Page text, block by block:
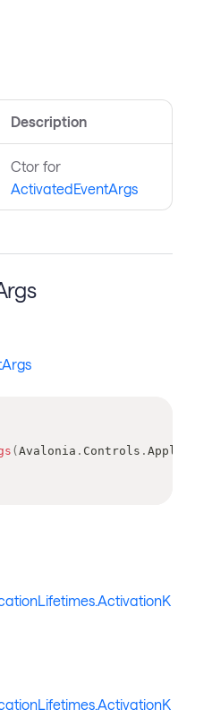
Description
Ctor for
ActivatedEventArgs
( Avalonia . Controls .